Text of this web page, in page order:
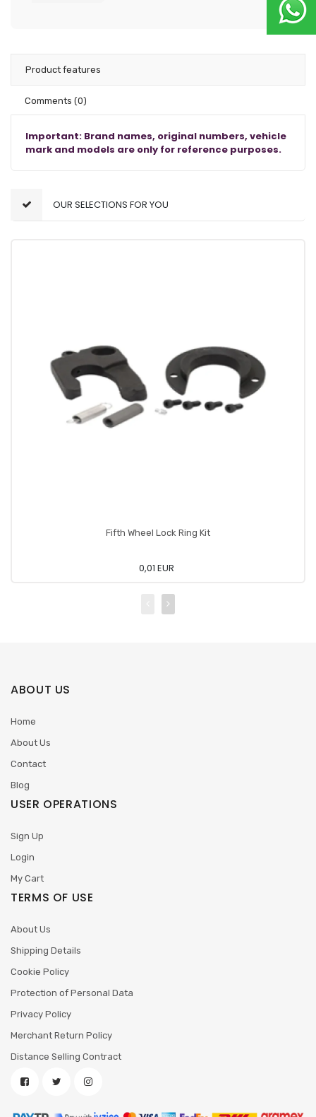
Product features
Comments (0)
Important: Brand names, original numbers, vehicle
mark and models are only for reference purposes.
OUR SELECTIONS FOR YOU
Fifth Wheel Lock Ring Kit
0,01 EUR
ABOUT US
Home
About Us
Contact
Blog
USER OPERATIONS
Sign Up
Login
My Cart
TERMS OF USE
About Us
Shipping Details
Cookie Policy
Protection of Personal Data
Privacy Policy
Merchant Return Policy
Distance Selling Contract